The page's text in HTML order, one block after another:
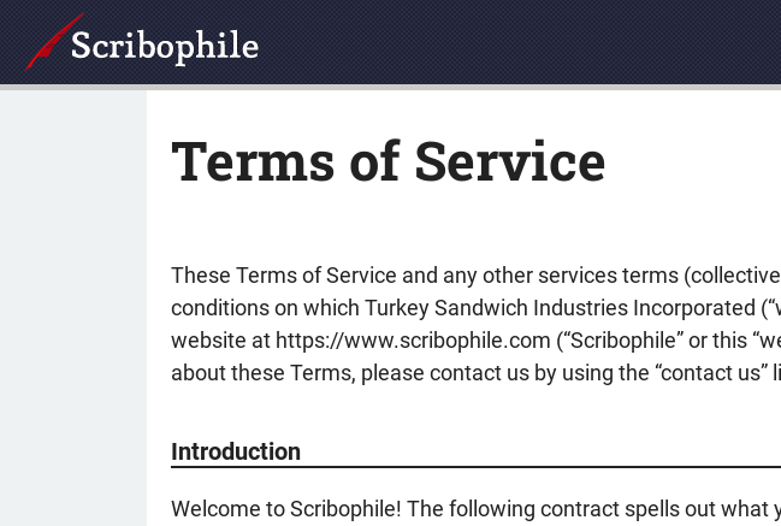
Terms of Service
These Terms of Service and any other services terms
conditions on which Turkey Sandwich Industries Incorporated
website at https://www.scribophile.com (“Scribophile” or this
about these Terms, please contact us by using the “contact
Introduction
Welcome to Scribophile! The following contract spells out